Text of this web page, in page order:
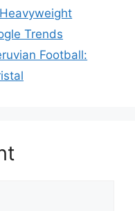
Trends
Football: